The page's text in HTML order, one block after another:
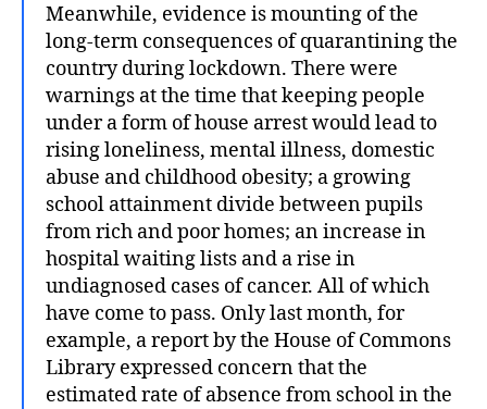
Meanwhile, evidence is mounting of the
long-term consequences of quarantining the
country during lockdown. There were
warnings at the time that keeping people
under a form of house arrest would lead to
rising loneliness, mental illness, domestic
abuse and childhood obesity; a growing
school attainment divide between pupils
from rich and poor homes; an increase in
hospital waiting lists and a rise in
undiagnosed cases of cancer. All of which
have come to pass. Only last month, for
example, a report by the House of Commons
Library expressed concern that the
estimated rate of absence from school in the